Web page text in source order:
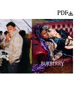
PDF